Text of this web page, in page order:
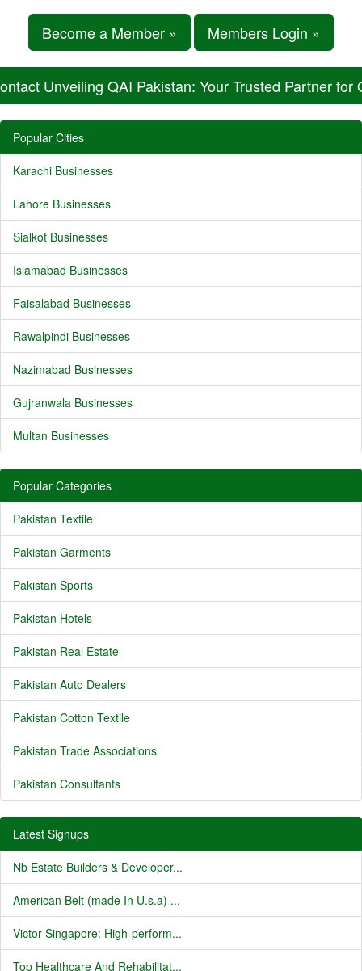
Become a Member » Members Login »
Unveiling QAI Pakistan: Your Trusted Partner
Popular Cities
Karachi Businesses
Lahore Businesses
Sialkot Businesses
Islamabad Businesses
Faisalabad Businesses
Rawalpindi Businesses
Nazimabad Businesses
Gujranwala Businesses
Multan Businesses
Popular Categories
Pakistan Textile
Pakistan Garments
Pakistan Sports
Pakistan Hotels
Pakistan Real Estate
Pakistan Auto Dealers
Pakistan Cotton Textile
Pakistan Trade Associations
Pakistan Consultants
Latest Signups
Nb Estate Builders & Developer...
American Belt (made In U.s.a) ...
Victor Singapore: High-perform...
Top Healthcare And Rehabilitat...